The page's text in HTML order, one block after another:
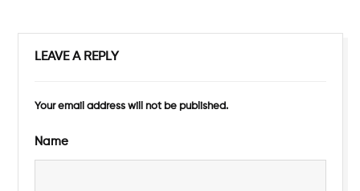
LEAVE A REPLY
Your email address will not be published.
Name